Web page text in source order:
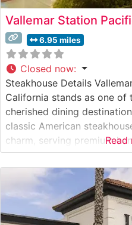
Vallemar Station
6.95 miles
Closed now:
Steakhouse Details
California stands as one of
cherished dining
classic American
charm, serving premium
inviting setting. The
is evident in their carefully
cuts, each prepared to
preferences.
Read